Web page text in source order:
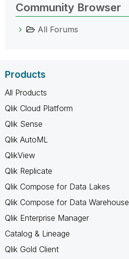
Community Browser
All Forums
Products
All Products
Qlik Cloud Platform
Qlik Sense
Qlik AutoML
QlikView
Qlik Replicate
Qlik Compose for Data Lakes
Qlik Compose for Data Warehouse
Qlik Enterprise Manager
Catalog & Lineage
Qlik Gold Client